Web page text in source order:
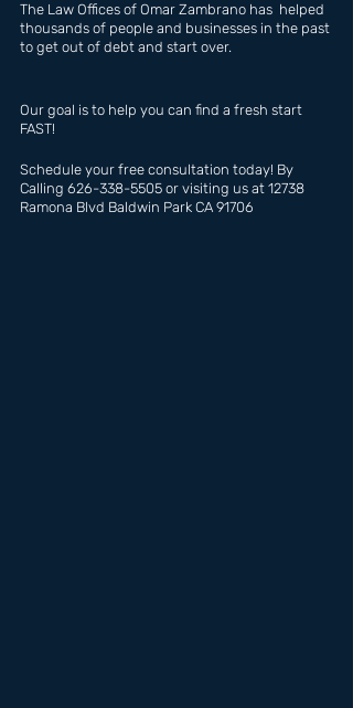
The Law Offices of Omar Zambrano has  helped
thousands of people and businesses in the past
to get out of debt and start over.
Our goal is to help you can find a fresh start
FAST!
Schedule your free consultation today! By
Calling 626-338-5505 or visiting us at 12738
Ramona Blvd Baldwin Park CA 91706